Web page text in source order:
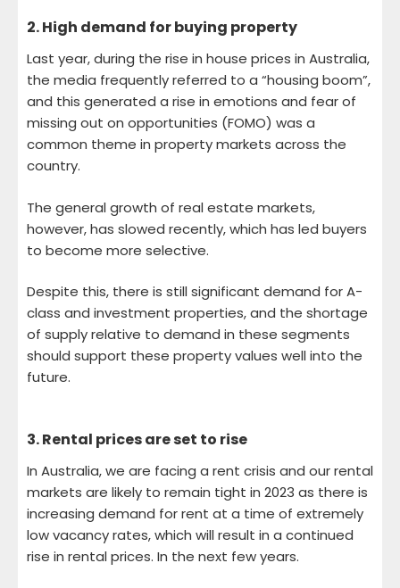
2.High demand for buying property
Last year, during the rise in house prices in Australia,
the media frequently referred to a “housing boom”,
and this generated a rise in emotions and fear of
missing out on opportunities (FOMO) was a
common theme in property markets across the
country.
The general growth of real estate markets,
however, has slowed recently, which has led buyers
to become more selective.
Despite this, there is still significant demand for A-
class and investment properties, and the shortage
of supply relative to demand in these segments
should support these property values ​​well into the
future.
3.Rental prices are set to rise
In Australia, we are facing a rent crisis and our rental
markets are likely to remain tight in 2023 as there is
increasing demand for rent at a time of extremely
low vacancy rates, which will result in a continued
rise in rental prices. In the next few years.